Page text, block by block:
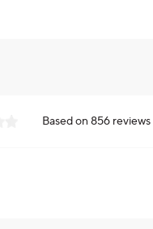
Based on 856 reviews